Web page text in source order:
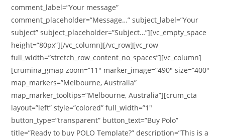
comment_label=”Your message”
comment_placeholder=”Message…” subject_label=”Your
subject” subject_placeholder=”Subject…”][vc_empty_space
height=”80px”][/vc_column][/vc_row][vc_row
full_width=”stretch_row_content_no_spaces”][vc_column]
[crumina_gmap zoom=”11″ marker_image=”490″ size=”400″
map_markers=”Melbourne, Australia”
map_marker_tooltips=”Melbourne, Australia”][crum_cta
layout=”left” style=”colored” full_width=”1″
button_type=”transparent” button_text=”Buy Polo”
title=”Ready to buy POLO Template?” description=”This is a